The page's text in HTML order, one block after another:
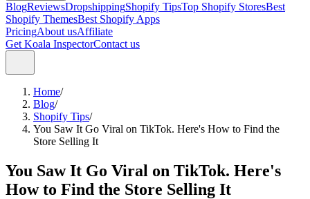
BlogReviewsDropshippingShopify TipsTop Shopify StoresBest
Shopify ThemesBest Shopify Apps
PricingAbout usAffiliate
Get Koala InspectorContact us
Home/
Blog/
Shopify Tips/
You Saw It Go Viral on TikTok. Here's How to Find the
Store Selling It
You Saw It Go Viral on TikTok. Here's
How to Find the Store Selling It